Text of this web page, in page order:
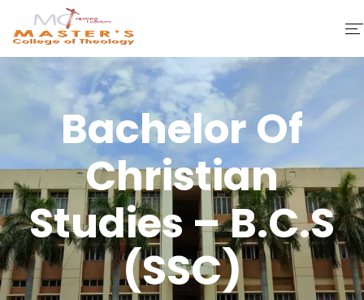
About Us
Faculty & Staff
Academics
Fee Structure
Gallery
Bachelor Of
Christian
Studies – B.C.S
(SSC)